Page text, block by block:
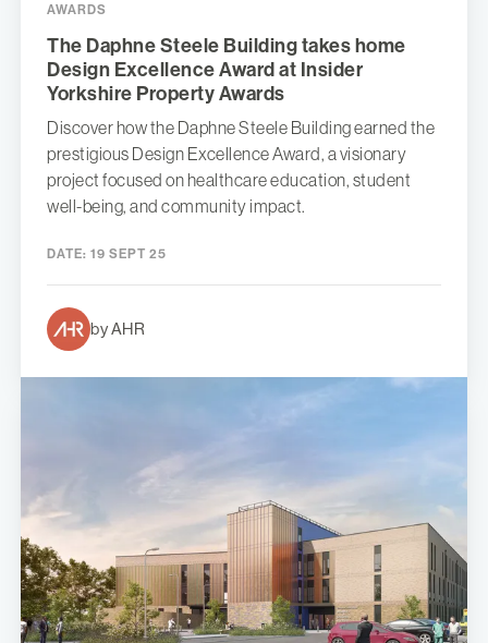
AWARDS
The Daphne Steele Building takes home
Design Excellence Award at Insider
Yorkshire Property Awards
Discover how the Daphne Steele Building earned the
prestigious Design Excellence Award, a visionary
project focused on healthcare education, student
well-being, and community impact.
DATE: 19 SEPT 25
by AHR